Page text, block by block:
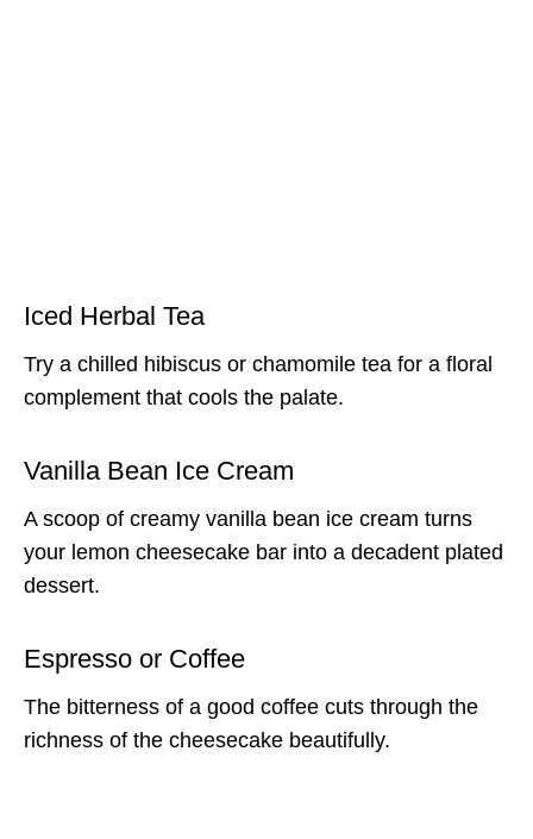
Iced Herbal Tea
Try a chilled hibiscus or chamomile tea for a floral
complement that cools the palate.
Vanilla Bean Ice Cream
A scoop of creamy vanilla bean ice cream turns
your lemon cheesecake bar into a decadent plated
dessert.
Espresso or Coffee
The bitterness of a good coffee cuts through the
richness of the cheesecake beautifully.